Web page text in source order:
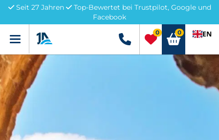
Seit 27 Jahren
Top-Bewertet bei Trustpilot, Google und
Facebook
Menü +49 5741 3222690
0 0 EN